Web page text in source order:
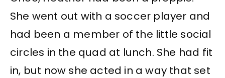
She went out with a soccer player and
had been a member of the little social
circles in the quad at lunch. She had fit
in, but now she acted in a way that set